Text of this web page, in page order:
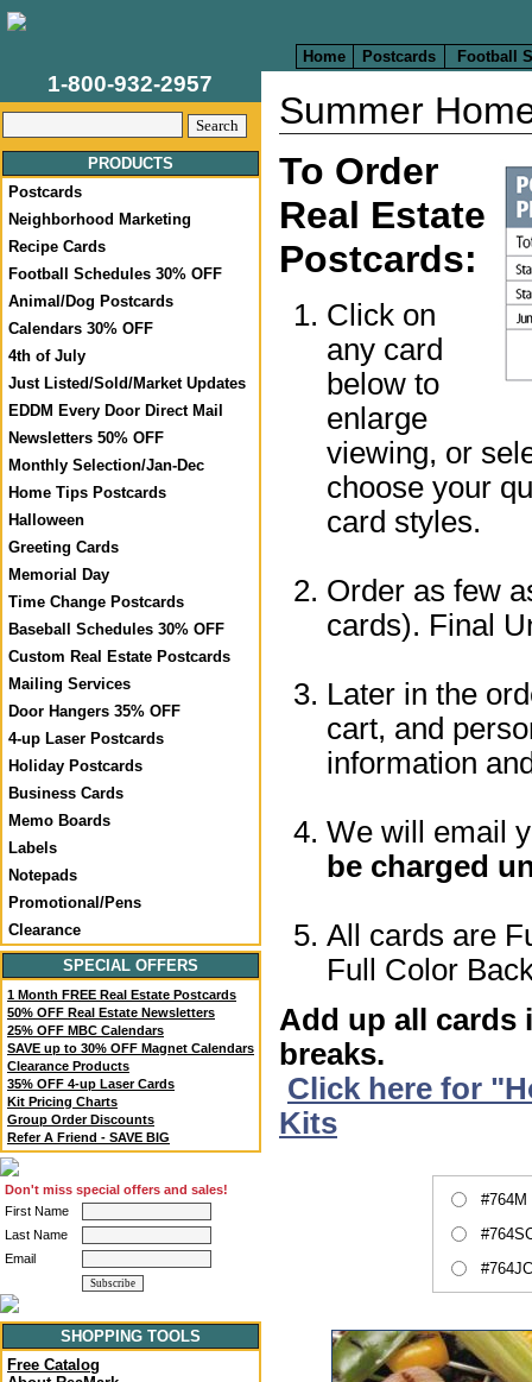
Home Postcards Football
1-800-932-2957
PRODUCTS
Postcards
Neighborhood Marketing
Recipe Cards
Football Schedules 30% OFF
Animal/Dog Postcards
Calendars 30% OFF
4th of July
Just Listed/Sold/Market Updates
EDDM Every Door Direct Mail
Newsletters 50% OFF
Monthly Selection/Jan-Dec
Home Tips Postcards
Halloween
Greeting Cards
Memorial Day
Time Change Postcards
Baseball Schedules 30% OFF
Custom Real Estate Postcards
Mailing Services
Door Hangers 35% OFF
4-up Laser Postcards
Holiday Postcards
Business Cards
Memo Boards
Labels
Notepads
Promotional/Pens
Clearance
SPECIAL OFFERS
1 Month FREE Real Estate Postcards
50% OFF Real Estate Newsletters
25% OFF MBC Calendars
SAVE up to 30% OFF Magnet Calendars
Clearance Products
35% OFF 4-up Laser Cards
Kit Pricing Charts
Group Order Discounts
Refer A Friend - SAVE BIG
Don't miss special offers and sales!
First Name
Last Name
Email
SHOPPING TOOLS
Free Catalog
Summer
To Order
Real Estate
Postcards:
Click on
any card
below to
enlarge
viewing, or
choose your
card styles.
Order as few
cards). Final
Later in the
cart, and
information
We will email
be charged
All cards are
Full Color
Add up all cards
breaks.
Click here for
Kits